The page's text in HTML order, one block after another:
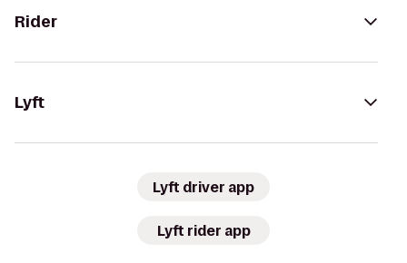
Rider
Lyft
Lyft driver app
Lyft rider app